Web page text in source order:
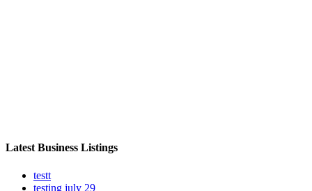
Latest Business Listings
testt
testing july 29